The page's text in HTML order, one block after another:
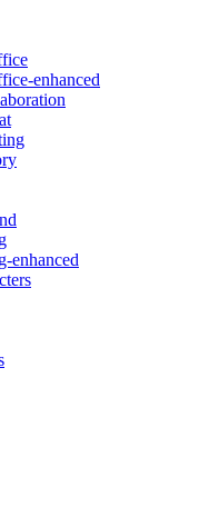
enhanced
enhanced